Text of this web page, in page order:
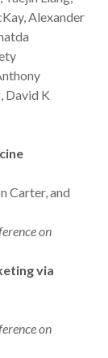
Alexander
David K
Carter, and
on
via
on